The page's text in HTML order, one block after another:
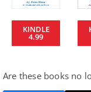
KINDLE
4.99
Are these books no